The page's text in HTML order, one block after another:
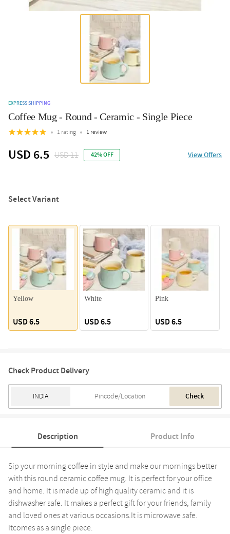
EXPRESS SHIPPING
Coffee Mug - Round - Ceramic - Single Piece
1 rating 1 review
USD 6.5 USD 11 42% OFF View Offers
Select Variant
Yellow
USD 6.5
White
USD 6.5
Pink
USD 6.5
Check Product Delivery
Check
Description Product Info
Sip your morning coffee in style and make our mornings better
with this round ceramic coffee mug. It is perfect for your office
and home. It is made up of high quality ceramic and it is
dishwasher safe. It makes a perfect gift for your friends, family
and loved ones at various occasions.It is microwave safe.
Itcomes as a single piece.